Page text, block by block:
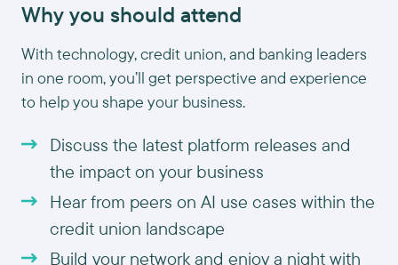
Why you should attend
With technology, credit union, and banking leaders
in one room, you’ll get perspective and experience
to help you shape your business.
Discuss the latest platform releases and
the impact on your business
Hear from peers on AI use cases within the
credit union landscape
Build your network and enjoy a night with